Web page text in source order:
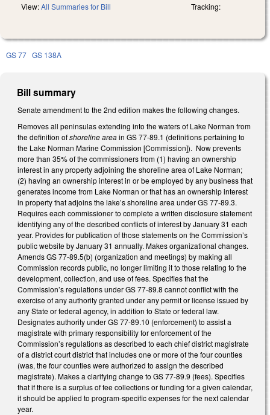
View:All Summaries for Bill Tracking:
GS 77 GS 138A
Bill summary
Senate amendment to the 2nd edition makes the following changes.
Removes all peninsulas extending into the waters of Lake Norman from
the definition ofshoreline areain GS 77-89.1 (definitions pertaining to
the Lake Norman Marine Commission [Commission]). Now prevents
more than 35% of the commissioners from (1) having an ownership
interest in any property adjoining the shoreline area of Lake Norman;
(2) having an ownership interest in or be employed by any business that
generates income from Lake Norman or that has an ownership interest
in property that adjoins the lake’s shoreline area under GS 77-89.3.
Requires each commissioner to complete a written disclosure statement
identifying any of the described conflicts of interest by January 31 each
year. Provides for publication of those statements on the Commission’s
public website by January 31 annually. Makes organizational changes.
Amends GS 77-89.5(b) (organization and meetings) by making all
Commission records public, no longer limiting it to those relating to the
development, collection, and use of fees. Specifies that the
Commission’s regulations under GS 77-89.8 cannot conflict with the
exercise of any authority granted under any permit or license issued by
any State or federal agency, in addition to State or federal law.
Designates authority under GS 77-89.10 (enforcement) to assist a
magistrate with primary responsibility for enforcement of the
Commission’s regulations as described to each chief district magistrate
of a district court district that includes one or more of the four counties
(was, the four counties were authorized to assign the described
magistrate). Makes a clarifying change to GS 77-89.9 (fees). Specifies
that if there is a surplus of fee collections or funding for a given calendar,
it should be applied to program-specific expenses for the next calendar
year.